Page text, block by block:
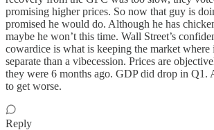
promising higher prices. So now that guy is
promised he would do. Although he has
maybe he won’t this time. Wall Street’s
cowardice is what is keeping the market where
separate than a vibecession. Prices are
they were 6 months ago. GDP did drop in Q1.
to get worse.
Reply